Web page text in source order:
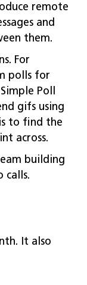
remote
and
them.
For
polls for
Poll
gifs using
to find the
across.
building
calls.
It also